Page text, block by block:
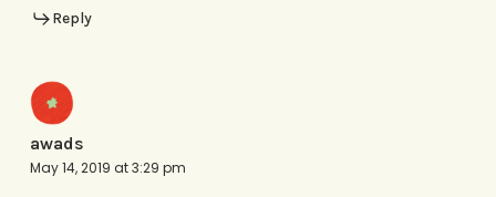
Reply
awads
May 14, 2019 at 3:29 pm